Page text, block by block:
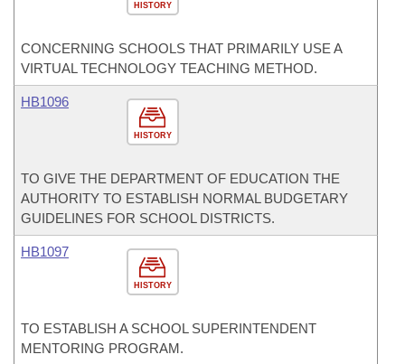
HISTORY
CONCERNING SCHOOLS THAT PRIMARILY USE A
VIRTUAL TECHNOLOGY TEACHING METHOD.
HISTORY
HB1096
TO GIVE THE DEPARTMENT OF EDUCATION THE
AUTHORITY TO ESTABLISH NORMAL BUDGETARY
GUIDELINES FOR SCHOOL DISTRICTS.
HISTORY
HB1097
TO ESTABLISH A SCHOOL SUPERINTENDENT
MENTORING PROGRAM.